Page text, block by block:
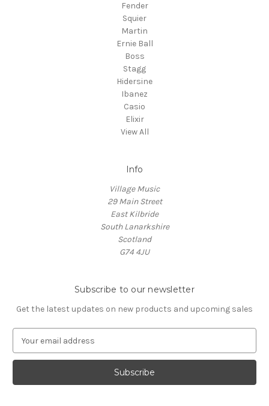
Fender
Squier
Martin
Ernie Ball
Boss
Stagg
Hidersine
Ibanez
Casio
Elixir
View All
Info
Village Music
29 Main Street
East Kilbride
South Lanarkshire
Scotland
G74 4JU
Subscribe to our newsletter
Get the latest updates on new products and upcoming sales
a
l